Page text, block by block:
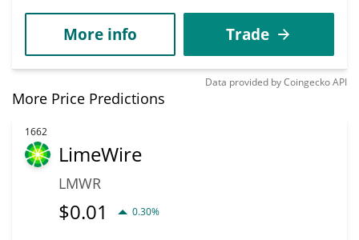
More info Trade
Data provided byCoingeckoAPI
More Price Predictions
1662
LimeWire
LMWR
$0.01 0.30%